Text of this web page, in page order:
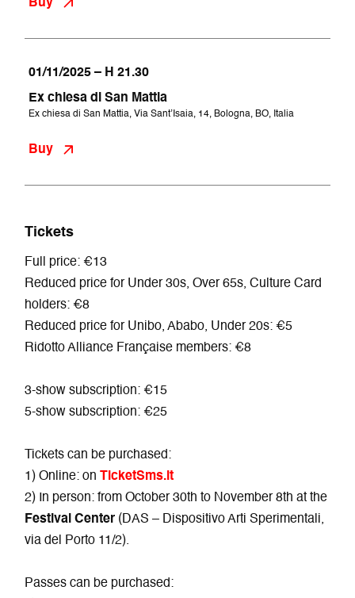
Buy
01/11/2025 – H 21.30
Ex chiesa di San Mattia
Ex chiesa di San Mattia, Via Sant’Isaia, 14, Bologna, BO, Italia
Buy
Tickets
Full price: €13
Reduced price for Under 30s, Over 65s, Culture Card
holders: €8
Reduced price for Unibo, Ababo, Under 20s: €5
Ridotto Alliance Française members: €8
3-show subscription: €15
5-show subscription: €25
Tickets can be purchased:
1) Online: on
TicketSms.it
2) In person: from October 30th to November 8th at the
Festival Center (DAS – Dispositivo Arti Sperimentali,
via del Porto 11/2).
Passes can be purchased: